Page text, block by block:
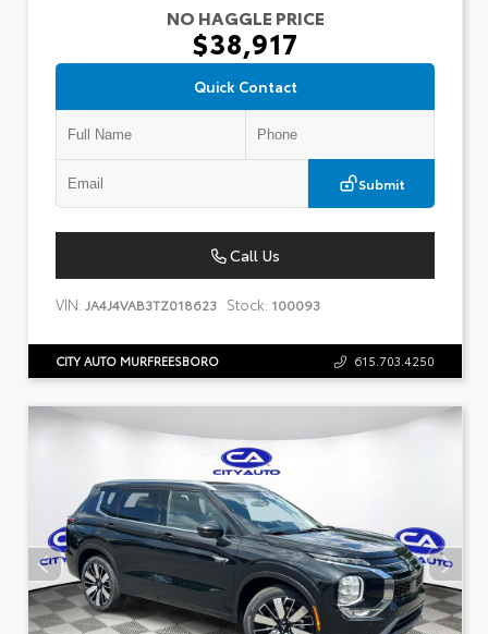
NO HAGGLE PRICE
$38,917
Quick Contact
Submit
Call Us
VIN: JA4J4VAB3TZ018623 Stock: 100093
CITY AUTO MURFREESBORO 615.703.4250